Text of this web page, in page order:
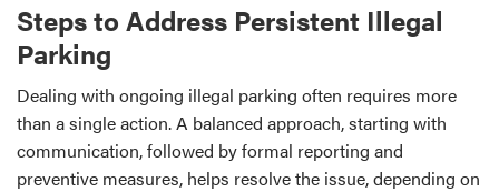
Steps to Address Persistent Illegal
Parking
Dealing with ongoing illegal parking often requires more
than a single action. A balanced approach, starting with
communication, followed by formal reporting and
preventive measures, helps resolve the issue, depending on